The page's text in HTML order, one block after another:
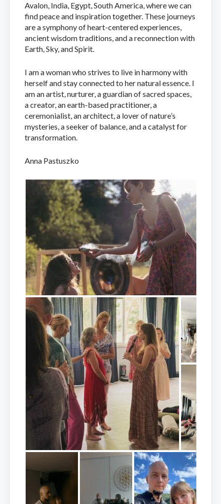
Avalon, India, Egypt, South America, where we can
find peace and inspiration together. These journeys
are a symphony of heart-centered experiences,
ancient wisdom traditions, and a reconnection with
Earth, Sky, and Spirit.
I am a woman who strives to live in harmony with
herself and stay connected to her natural essence. I
am an artist, nurturer, a guardian of sacred spaces,
a creator, an earth-based practitioner, a
ceremonialist, an architect, a lover of nature’s
mysteries, a seeker of balance, and a catalyst for
transformation.
Anna Pastuszko